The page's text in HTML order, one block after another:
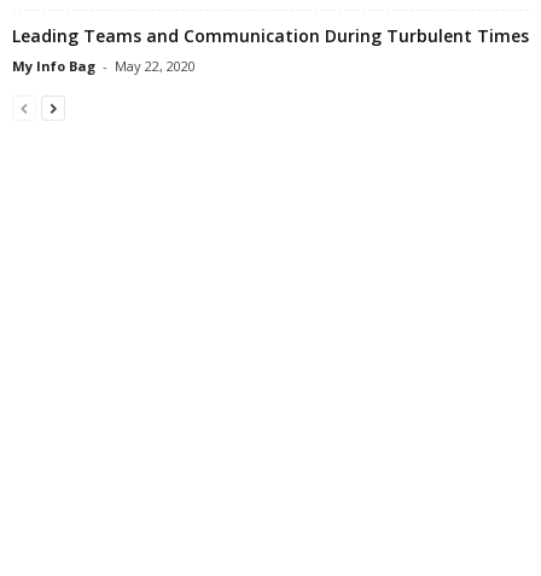
Leading Teams and Communication During Turbulent Times
My Info Bag - May 22, 2020